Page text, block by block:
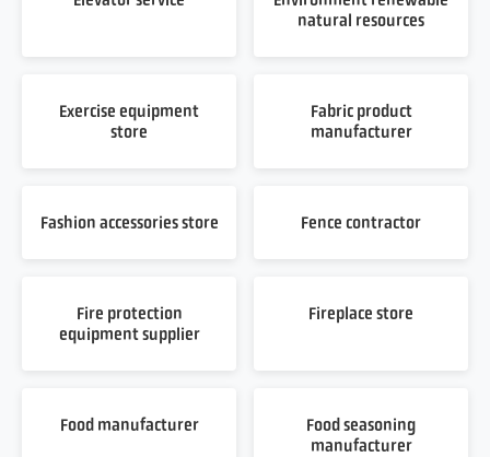
natural resources
Exercise equipment
store
Fabric product
manufacturer
Fashion accessories store Fence contractor
Fire protection
equipment supplier
Fireplace store
Food manufacturer
Food seasoning
manufacturer